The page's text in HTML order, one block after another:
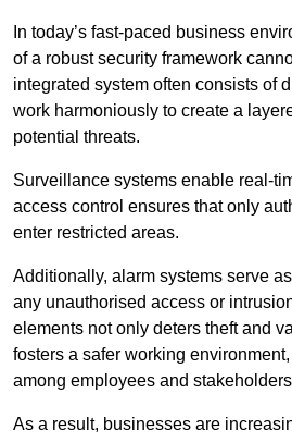
In today’s fast-paced business
of a robust security framework
integrated system often consists of
work harmoniously to create a
potential threats.
Surveillance systems enable real-
access control ensures that only
enter restricted areas.
Additionally, alarm systems serve
any unauthorised access or
elements not only deters theft and
fosters a safer working
among employees and
As a result, businesses are